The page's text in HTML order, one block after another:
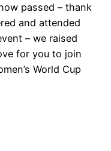
passed – thank
and attended
– we raised
for you to join
World Cup